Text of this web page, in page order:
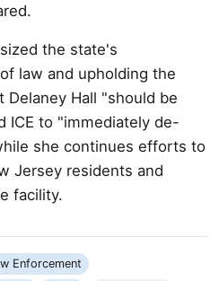
the state's
law and upholding the
Hall "should be
ICE to "immediately de-
she continues efforts to
Jersey residents and
facility.
Enforcement